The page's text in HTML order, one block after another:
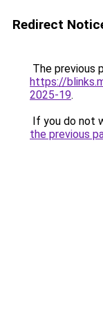
Redirect
The previous
https://
2025-19.
If you do not
the previous